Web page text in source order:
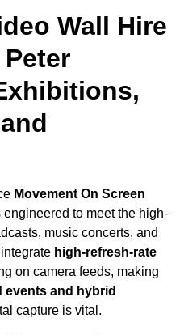
Wall Hire
Movement On Screen
to meet the high-
music concerts, and
high-refresh-rate
on camera feeds, making
events and hybrid
capture is vital.